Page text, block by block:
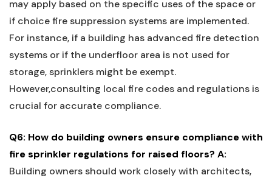
may apply based on the specific uses of the space or
‍if choice fire suppression systems are implemented.⁢
For instance, if ⁤a building has advanced fire detection⁢
systems or if the underfloor area is not used for
storage, sprinklers might be exempt.
However,consulting local fire codes ⁣and regulations is
crucial for accurate compliance.
Q6: How do building owners ensure compliance ‌with
fire sprinkler regulations for raised floors? A:
Building owners should work closely with architects,